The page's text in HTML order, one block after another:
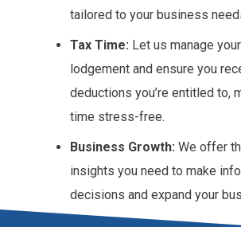
tailored to your business
Tax Time: Let us manage
lodgement and ensure you
deductions you’re entitled to,
time stress-free.
Business Growth: We offer
insights you need to make
decisions and expand your